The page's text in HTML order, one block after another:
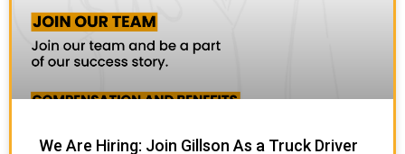
We Are Hiring: Join Gillson As a Truck Driver